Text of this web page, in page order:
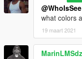
@WhoIsSee
what colors
19 maart 2021